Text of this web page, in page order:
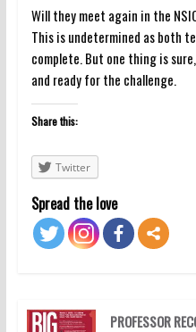
Will they meet again in the
This is undetermined as both
complete. But one thing is
and ready for the challenge.
Share this:
Twitter
Spread the love
PROFESSOR